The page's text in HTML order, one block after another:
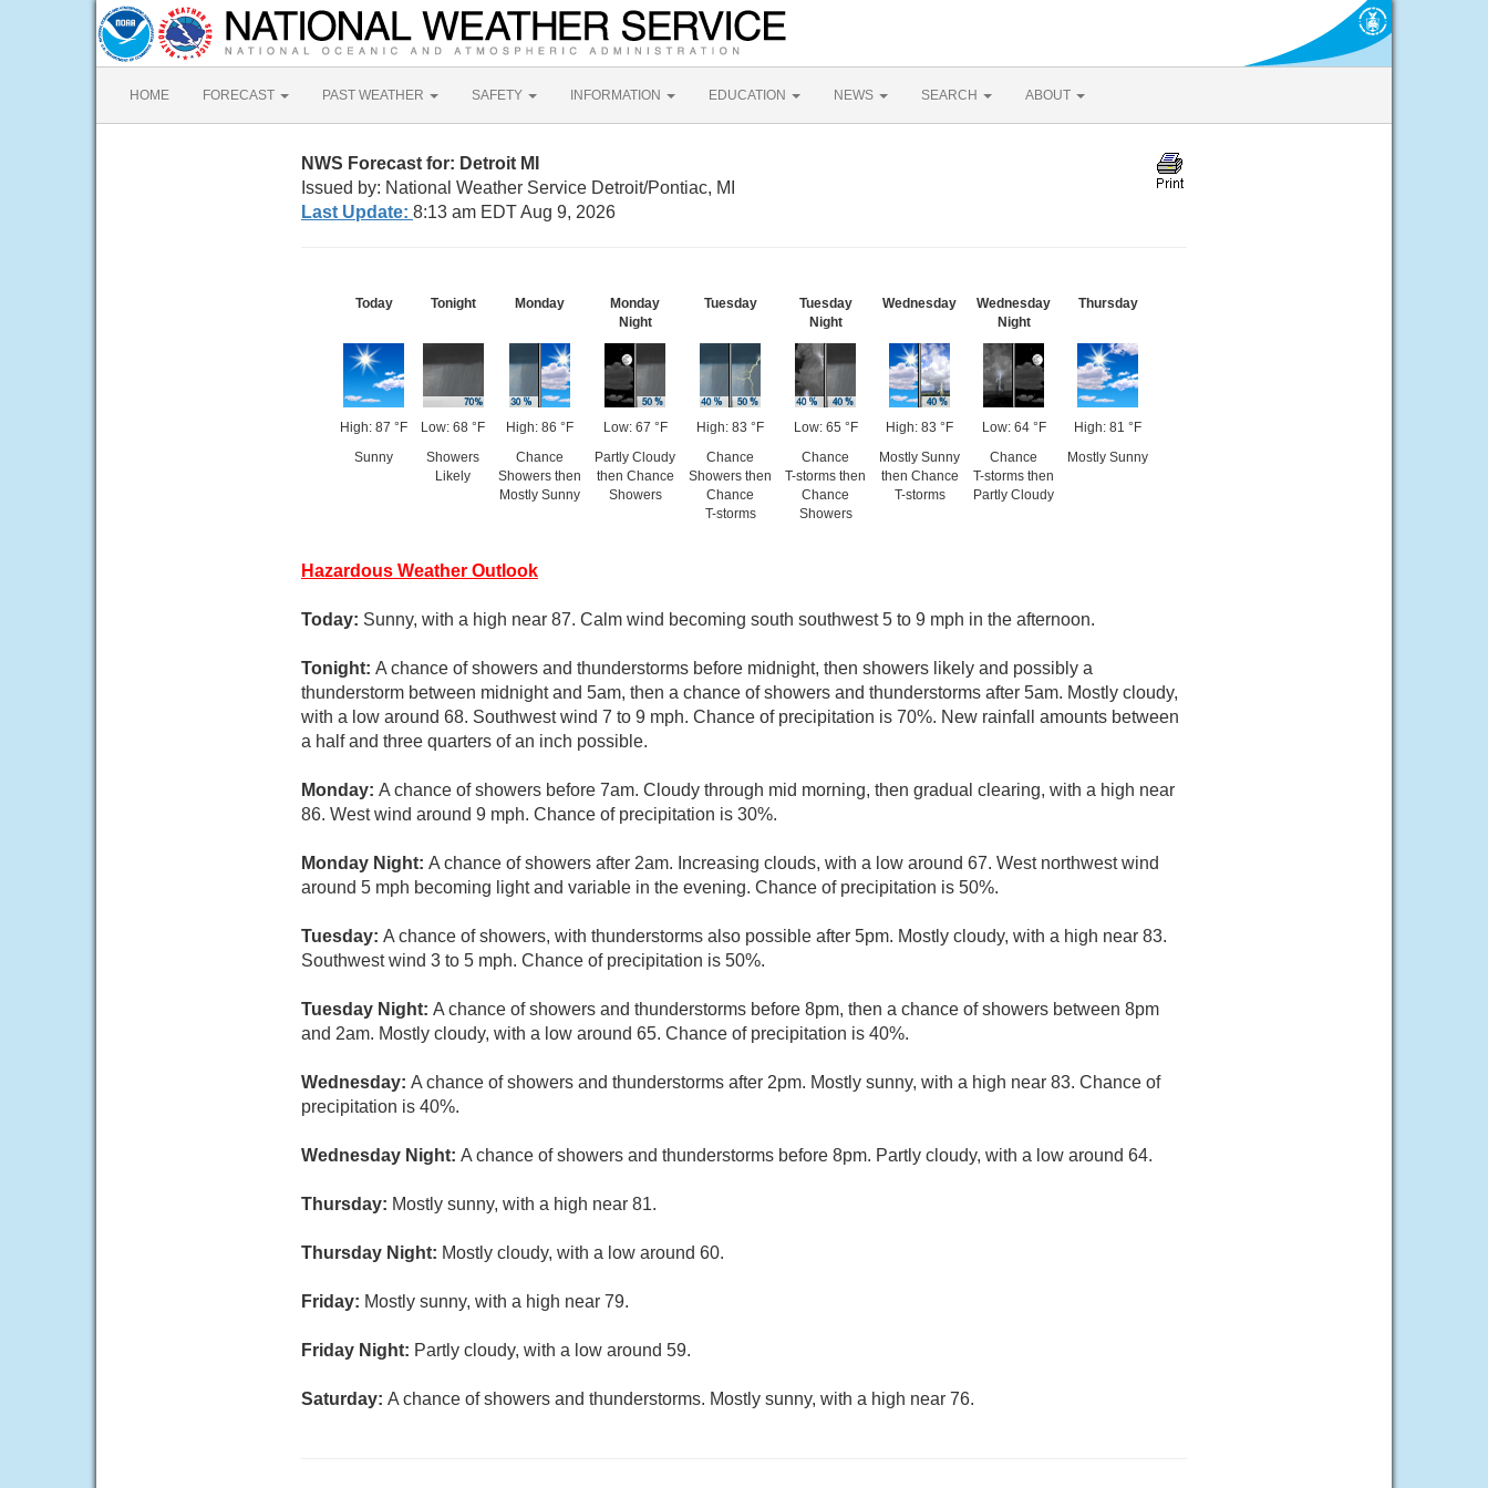
HOME FORECAST PAST WEATHER SAFETY INFORMATION EDUCATION NEWS SEARCH ABOUT
NWS Forecast for: Detroit MI
Issued by: National Weather Service Detroit/Pontiac, MI
Last Update: 8:13 am EDT Aug 9, 2026
Today
High: 87 °F
Sunny
Tonight
Low: 68 °F
Showers
Likely
Monday
High: 86 °F
Chance
Showers then
Mostly Sunny
Monday
Night
Low: 67 °F
Partly Cloudy
then Chance
Showers
Tuesday
High: 83 °F
Chance
Showers then
Chance
T-storms
Tuesday
Night
Low: 65 °F
Chance
T-storms then
Chance
Showers
Wednesday
High: 83 °F
Mostly Sunny
then Chance
T-storms
Wednesday
Night
Low: 64 °F
Chance
T-storms then
Partly Cloudy
Thursday
High: 81 °F
Mostly Sunny
Hazardous Weather Outlook
Today: Sunny, with a high near 87. Calm wind becoming south southwest 5 to 9 mph in the afternoon.
Tonight: A chance of showers and thunderstorms before midnight, then showers likely and possibly a
thunderstorm between midnight and 5am, then a chance of showers and thunderstorms after 5am. Mostly cloudy,
with a low around 68. Southwest wind 7 to 9 mph. Chance of precipitation is 70%. New rainfall amounts between
a half and three quarters of an inch possible.
Monday: A chance of showers before 7am. Cloudy through mid morning, then gradual clearing, with a high near
86. West wind around 9 mph. Chance of precipitation is 30%.
Monday Night: A chance of showers after 2am. Increasing clouds, with a low around 67. West northwest wind
around 5 mph becoming light and variable in the evening. Chance of precipitation is 50%.
Tuesday: A chance of showers, with thunderstorms also possible after 5pm. Mostly cloudy, with a high near 83.
Southwest wind 3 to 5 mph. Chance of precipitation is 50%.
Tuesday Night: A chance of showers and thunderstorms before 8pm, then a chance of showers between 8pm
and 2am. Mostly cloudy, with a low around 65. Chance of precipitation is 40%.
Wednesday: A chance of showers and thunderstorms after 2pm. Mostly sunny, with a high near 83. Chance of
precipitation is 40%.
Wednesday Night: A chance of showers and thunderstorms before 8pm. Partly cloudy, with a low around 64.
Thursday: Mostly sunny, with a high near 81.
Thursday Night: Mostly cloudy, with a low around 60.
Friday: Mostly sunny, with a high near 79.
Friday Night: Partly cloudy, with a low around 59.
Saturday: A chance of showers and thunderstorms. Mostly sunny, with a high near 76.